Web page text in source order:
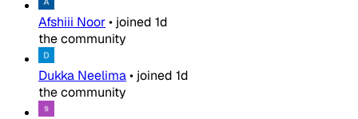
Afshiii Noor• joined 1d
the community
Dukka Neelima• joined 1d
the community